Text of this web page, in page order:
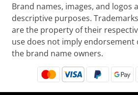
Brand names, images, and logos
descriptive purposes.
are the property of their
use does not imply endorsement
the brand name owners.